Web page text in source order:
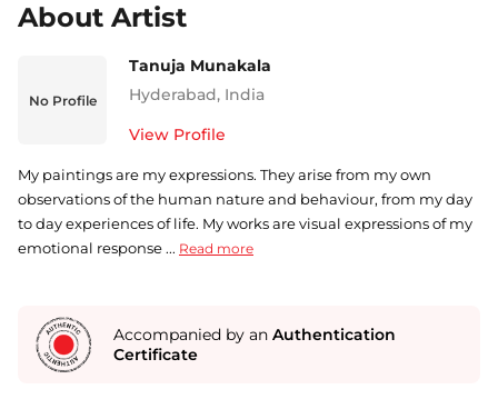
About Artist
No Profile
Tanuja Munakala
Hyderabad, India
View Profile
My paintings are my expressions. They arise from my own
observations of the human nature and behaviour, from my day
to day experiences of life. My works are visual expressions of my
emotional response ... Read more
Accompanied by an Authentication
Certificate